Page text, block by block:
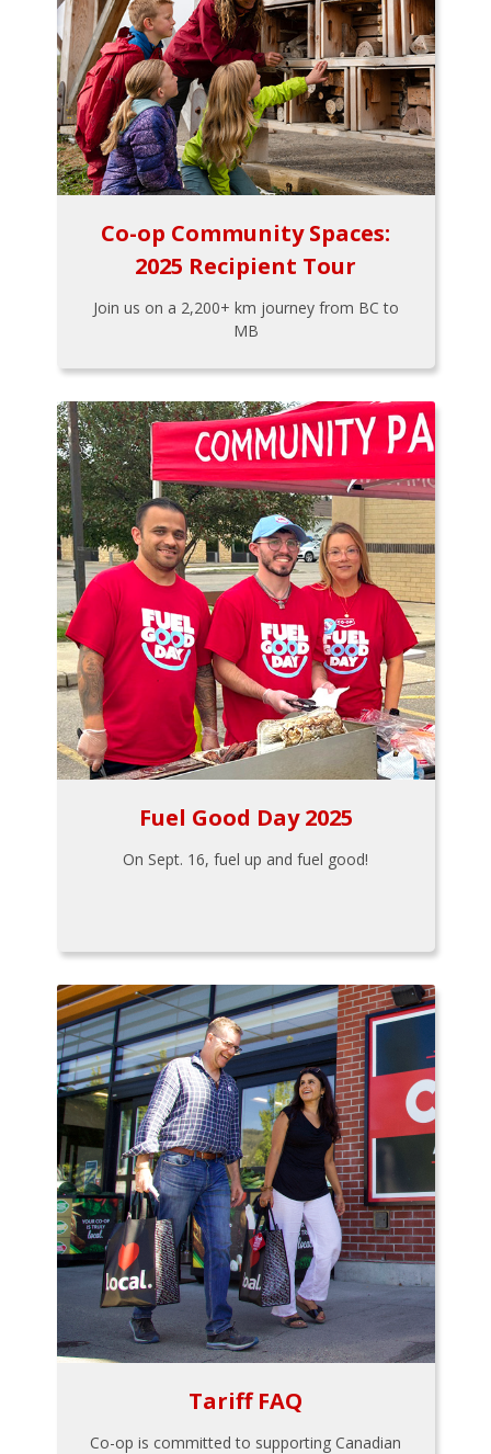
Co-op Community Spaces:
2025 Recipient Tour
Join us on a 2,200+ km journey from BC to
MB
Fuel Good Day 2025
On Sept. 16, fuel up and fuel good!
Tariff FAQ
Co-op is committed to supporting Canadian